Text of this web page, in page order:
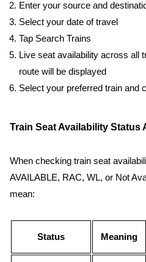
Enter your source and
Select your date of travel
Tap Search Trains
Live seat availability across all
route will be displayed
Select your preferred train and
Train Seat Availability Status
When checking train seat
AVAILABLE, RAC, WL, or Not
mean:
Status Meaning